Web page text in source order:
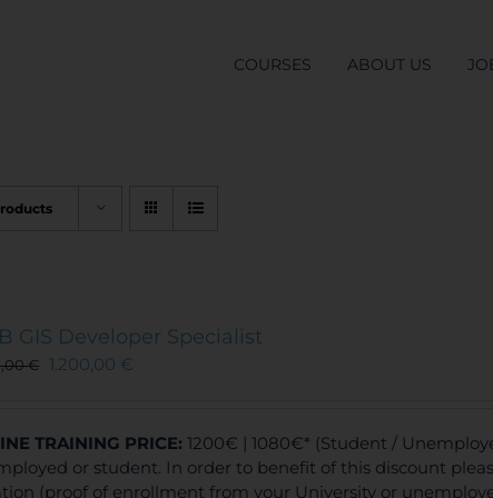
COURSES ABOUT US
GIS Developer Specialist
€ 1.200,00 €
TRAINING PRICE: 1200€ | 1080€* (Student /
or student. In order to benefit of this discount
(proof of enrollment from your University or